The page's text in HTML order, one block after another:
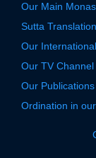
Our Main
Sutta
Our
Our TV Channel
Our Publications
Ordination in